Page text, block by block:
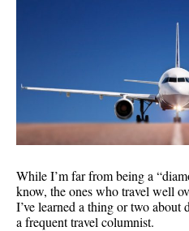
While I’m far from being a
know, the ones who travel well
I’ve learned a thing or two
a frequent travel columnist.